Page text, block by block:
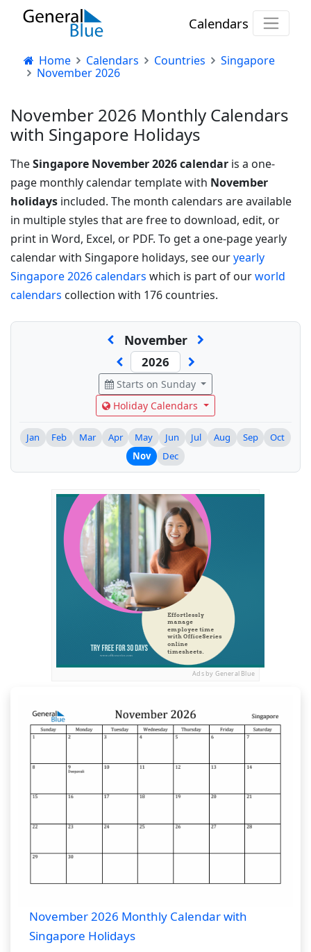
Calendars
Home Calendars Countries
Singapore
November 2026
November 2026 Monthly Calendars
with Singapore Holidays
TheSingapore November 2026 calendar is a one-
page monthly calendar template with November
holidays included. The month calendars are available
in multiple styles that are free to download, edit, or
print in Word, Excel, or PDF. To get a one-page yearly
calendar with Singapore holidays, see ouryearly
Singapore 2026 calendars which is part of ourworld
calendars collection with 176 countries.
November
Starts on Sunday
Holiday Calendars
Jan Feb Mar Apr May Jun Jul Aug Sep
Oct
Nov
Dec
Ads by General Blue
November 2026 Monthly Calendar with
Singapore Holidays